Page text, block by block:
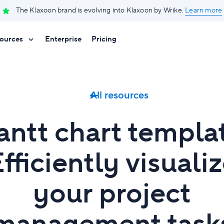
The Klaxoon brand is evolving into Klaxoon by Wrike. Learn more
Enterprise Pricing
All resources
chart
your project